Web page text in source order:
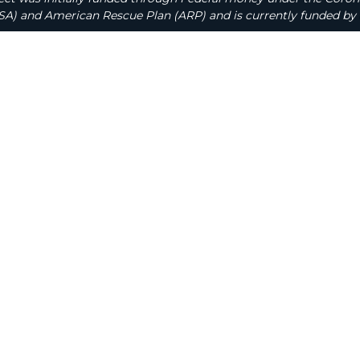
and American Rescue Plan (ARP) and is currently funded